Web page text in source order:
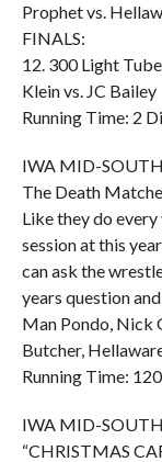
Prophet vs.
FINALS:
12. 300 Light
Klein vs. JC Bailey
Running Time: 2
IWA MID-
The Death
Like they do every
session at this
can ask the
years question
Man Pondo, Nick
Butcher,
Running Time:
IWA MID-
“CHRISTMAS